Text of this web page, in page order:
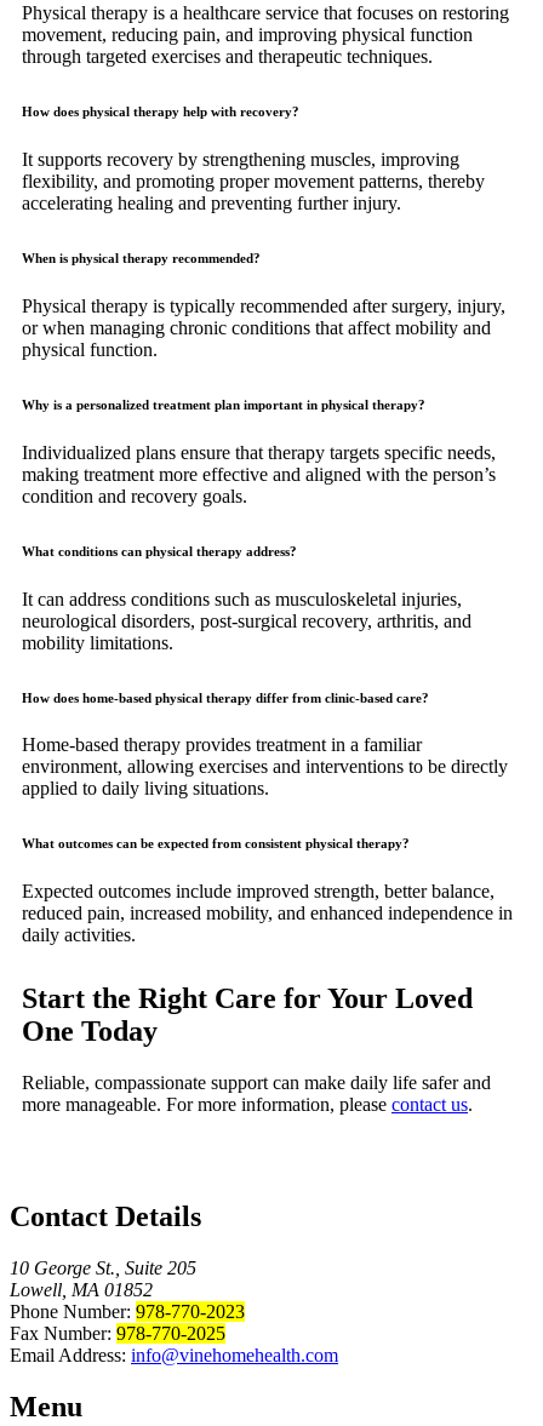
Physical therapy is a healthcare service that focuses on restoring
movement, reducing pain, and improving physical function
through targeted exercises and therapeutic techniques.
How does physical therapy help with recovery?
It supports recovery by strengthening muscles, improving
flexibility, and promoting proper movement patterns, thereby
accelerating healing and preventing further injury.
When is physical therapy recommended?
Physical therapy is typically recommended after surgery, injury,
or when managing chronic conditions that affect mobility and
physical function.
Why is a personalized treatment plan important in physical therapy?
Individualized plans ensure that therapy targets specific needs,
making treatment more effective and aligned with the person’s
condition and recovery goals.
What conditions can physical therapy address?
It can address conditions such as musculoskeletal injuries,
neurological disorders, post-surgical recovery, arthritis, and
mobility limitations.
How does home-based physical therapy differ from clinic-based care?
Home-based therapy provides treatment in a familiar
environment, allowing exercises and interventions to be directly
applied to daily living situations.
What outcomes can be expected from consistent physical therapy?
Expected outcomes include improved strength, better balance,
reduced pain, increased mobility, and enhanced independence in
daily activities.
Start the Right Care for Your Loved
One Today
Reliable, compassionate support can make daily life safer and
more manageable. For more information, please contact us.
Contact Details
10 George St., Suite 205
Lowell, MA 01852
Phone Number: 978-770-2023
Fax Number: 978-770-2025
Email Address: info@vinehomehealth.com
Menu